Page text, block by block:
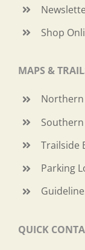
Shop
MAPS &
Northern
Trailside
Parking
QUICK